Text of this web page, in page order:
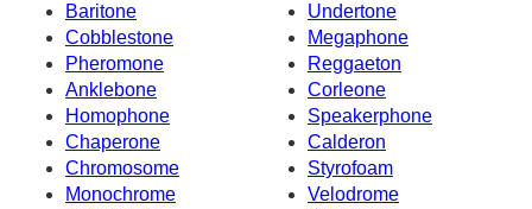
Baritone
Undertone
Cobblestone
Megaphone
Pheromone
Reggaeton
Anklebone
Corleone
Homophone
Speakerphone
Chaperone
Calderon
Chromosome
Styrofoam
Monochrome
Velodrome